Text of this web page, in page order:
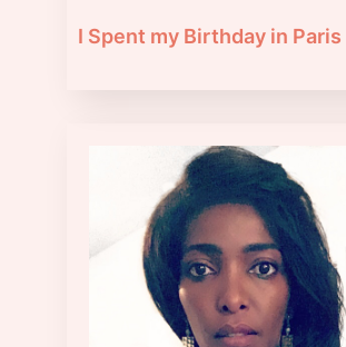
I Spent my Birthday in Paris